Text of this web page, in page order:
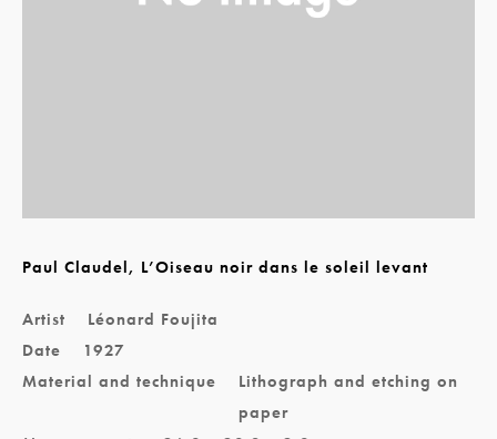
Paul Claudel, L’Oiseau noir dans le soleil levant
Artist
Léonard Foujita
Date
1927
Material and technique
Lithograph and etching on
paper